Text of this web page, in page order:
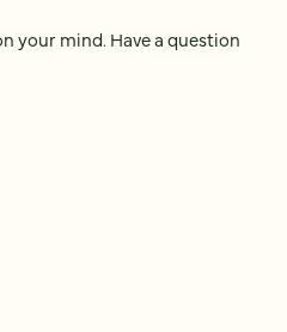
your mind. Have a question